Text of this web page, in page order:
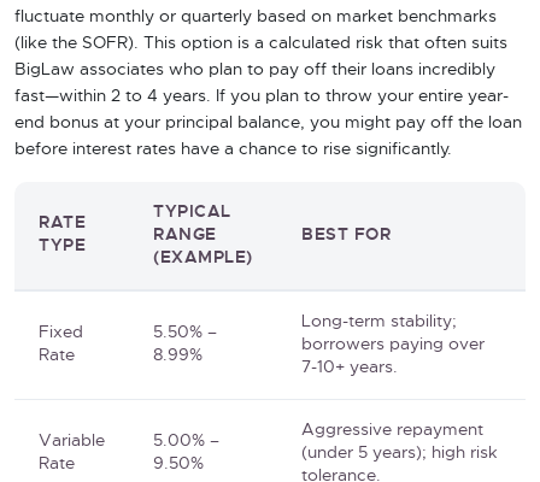
fluctuate monthly or quarterly based on market benchmarks
(like the SOFR). This option is a calculated risk that often suits
BigLaw associates who plan to pay off their loans incredibly
fast—within 2 to 4 years. If you plan to throw your entire year-
end bonus at your principal balance, you might pay off the loan
before interest rates have a chance to rise significantly.
RATE
TYPE
TYPICAL
RANGE
(EXAMPLE)
BEST FOR
Fixed
Rate
5.50% –
8.99%
Long-term stability;
borrowers paying over
7-10+ years.
Variable
Rate
5.00% –
9.50%
Aggressive repayment
(under 5 years); high risk
tolerance.